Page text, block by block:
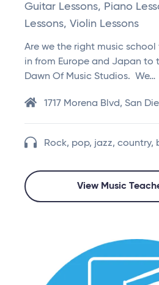
Guitar Lessons, Piano
Lessons, Violin Lessons
Are we the right music
in from Europe and Japan to
Dawn Of Music Studios. We…
1717 Morena Blvd, San
Rock, pop, jazz, country,
View Music